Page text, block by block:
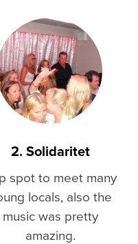
2. Solidaritet
spot to meet many
locals, also the
music was pretty
amazing.